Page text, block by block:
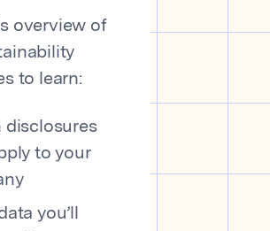
overview of
to learn:
disclosures
to your
you’ll